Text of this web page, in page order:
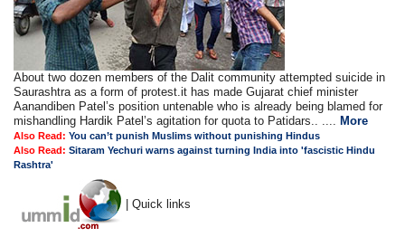
About two dozen members of the Dalit community attempted suicide in
Saurashtra as a form of protest.it has made Gujarat chief minister
Aanandiben Patel’s position untenable who is already being blamed for
mishandling Hardik Patel’s agitation for quota to Patidars.. .... More
Also Read:You can’t punish Muslims without punishing Hindus
Also Read:Sitaram Yechuri warns against turning India into 'fascistic Hindu
Rashtra'
| Quick links